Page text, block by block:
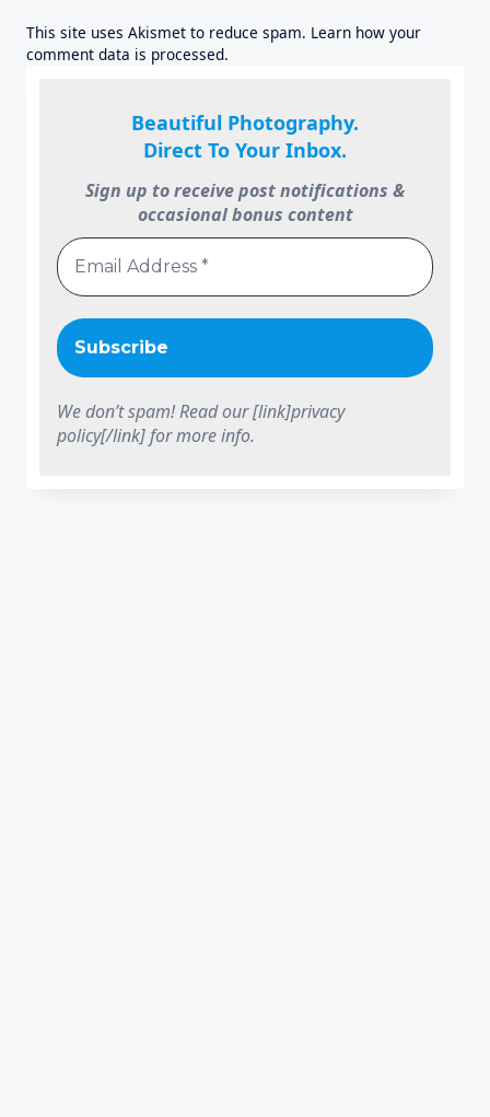
This site uses Akismet to reduce spam. Learn how your
comment data is processed.
Beautiful Photography.
Direct To Your Inbox.
Sign up to receive post notifications &
occasional bonus content
We don’t spam! Read our [link]privacy
policy[/link] for more info.